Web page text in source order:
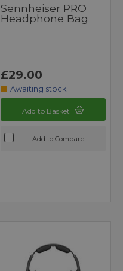
Sennheiser PRO
Headphone Bag
£29.00
Awaiting stock
Add to Basket
Add to Compare